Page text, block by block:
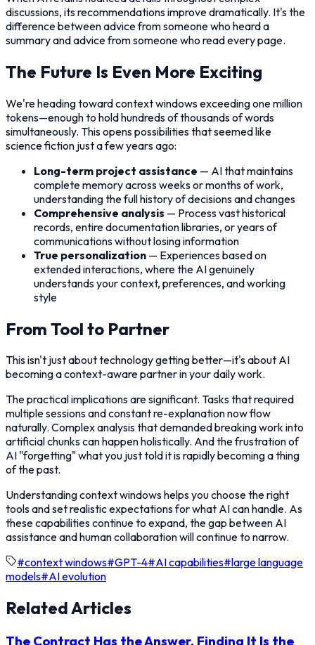
discussions, its recommendations improve dramatically. It's the
difference between advice from someone who heard a
summary and advice from someone who read every page.
The Future Is Even More Exciting
We're heading toward context windows exceeding one million
tokens—enough to hold hundreds of thousands of words
simultaneously. This opens possibilities that seemed like
science fiction just a few years ago:
Long-term project assistance — AI that maintains
complete memory across weeks or months of work,
understanding the full history of decisions and changes
Comprehensive analysis — Process vast historical
records, entire documentation libraries, or years of
communications without losing information
True personalization — Experiences based on
extended interactions, where the AI genuinely
understands your context, preferences, and working
style
From Tool to Partner
This isn't just about technology getting better—it's about AI
becoming a context-aware partner in your daily work.
The practical implications are significant. Tasks that required
multiple sessions and constant re-explanation now flow
naturally. Complex analysis that demanded breaking work into
artificial chunks can happen holistically. And the frustration of
AI "forgetting" what you just told it is rapidly becoming a thing
of the past.
Understanding context windows helps you choose the right
tools and set realistic expectations for what AI can handle. As
these capabilities continue to expand, the gap between AI
assistance and human collaboration will continue to narrow.
#context windows#GPT-4#AI capabilities#large language
models#AI evolution
Related Articles
The Contract Has the Answer. Finding It Is the